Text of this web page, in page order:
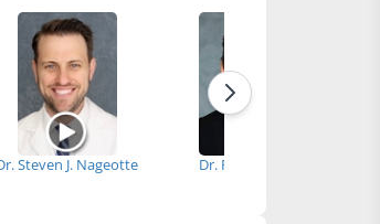
Steven J. Nageotte Dr. Richard Kim